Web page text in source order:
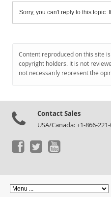
Sorry, you can't reply to this topic.
Content reproduced on this site
copyright holders. It is not
not necessarily represent the
Contact Sales
USA/Canada: +1-866-